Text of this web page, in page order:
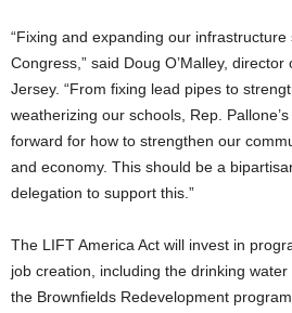
“Fixing and expanding our
Congress,” said Doug O’Malley,
Jersey. “From fixing lead pipes to
weatherizing our schools, Rep.
forward for how to strengthen our
and economy. This should be a
delegation to support this.”
The LIFT America Act will invest in
job creation, including the drinking
the Brownfields Redevelopment